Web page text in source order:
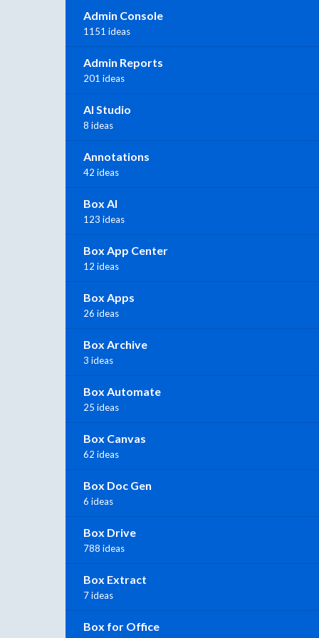
Admin Console
1151 ideas
Admin Reports
201 ideas
AI Studio
8 ideas
Annotations
42 ideas
Box AI
123 ideas
Box App Center
12 ideas
Box Apps
26 ideas
Box Archive
3 ideas
Box Automate
25 ideas
Box Canvas
62 ideas
Box Doc Gen
6 ideas
Box Drive
788 ideas
Box Extract
7 ideas
Box for Office